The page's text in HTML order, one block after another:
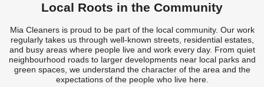
Local Roots in the Community
Mia Cleaners is proud to be part of the local community. Our work
regularly takes us through well-known streets, residential estates,
and busy areas where people live and work every day. From quiet
neighbourhood roads to larger developments near local parks and
green spaces, we understand the character of the area and the
expectations of the people who live here.